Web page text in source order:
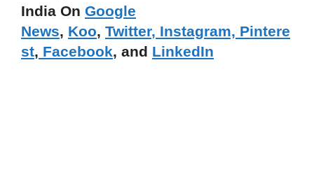
India On Google
News, Koo, Twitter, Instagram, Pintere
st, Facebook, and LinkedIn